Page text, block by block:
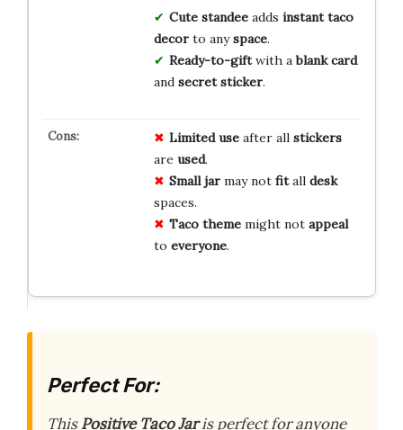
Cute standeeadds instant taco
decorto anyspace.
Ready-to-giftwith ablank card
and secret sticker.
Limited useafter all stickers
are used.
Small jarmay not fitall desk
spaces.
Taco thememight not appeal
to everyone.
Perfect For:
ThisPositive Taco Jaris perfect for anyone